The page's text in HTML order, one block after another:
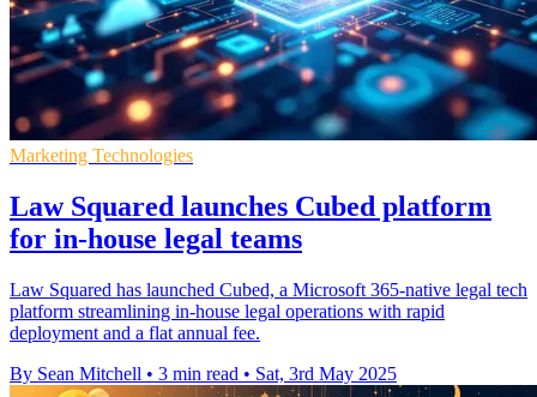
Marketing Technologies
Law Squared launches Cubed platform
for in-house legal teams
Law Squared has launched Cubed, a Microsoft 365-native legal tech
platform streamlining in-house legal operations with rapid
deployment and a flat annual fee.
By Sean Mitchell • 3 min read • Sat, 3rd May 2025